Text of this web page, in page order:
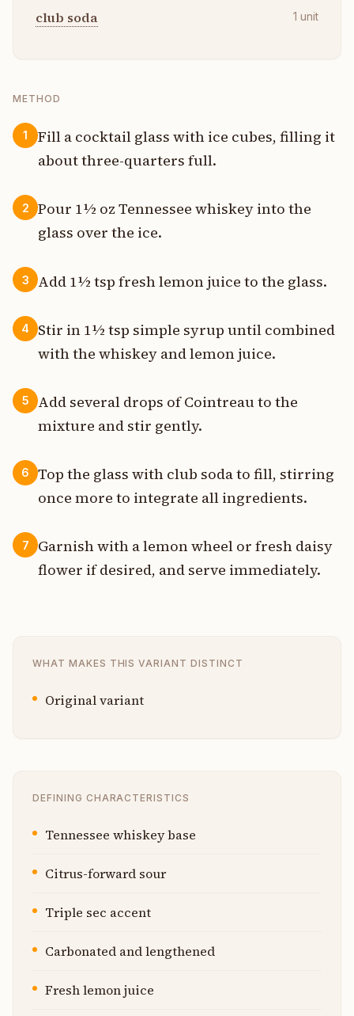
club soda 1 unit
METHOD
1
Fill a cocktail glass with ice cubes, filling it
about three-quarters full.
2
Pour 1½ oz Tennessee whiskey into the
glass over the ice.
3 Add 1½ tsp fresh lemon juice to the glass.
4
Stir in 1½ tsp simple syrup until combined
with the whiskey and lemon juice.
5
Add several drops of Cointreau to the
mixture and stir gently.
6
Top the glass with club soda to fill, stirring
once more to integrate all ingredients.
7
Garnish with a lemon wheel or fresh daisy
flower if desired, and serve immediately.
WHAT MAKES THIS VARIANT DISTINCT
Original variant
DEFINING CHARACTERISTICS
Tennessee whiskey base
Citrus-forward sour
Triple sec accent
Carbonated and lengthened
Fresh lemon juice